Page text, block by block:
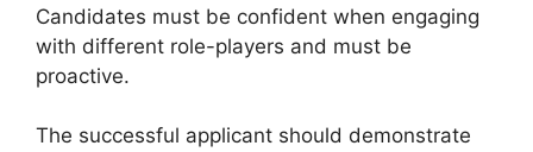
Candidates must be confident when engaging
with different role-players and must be
proactive.
The successful applicant should demonstrate